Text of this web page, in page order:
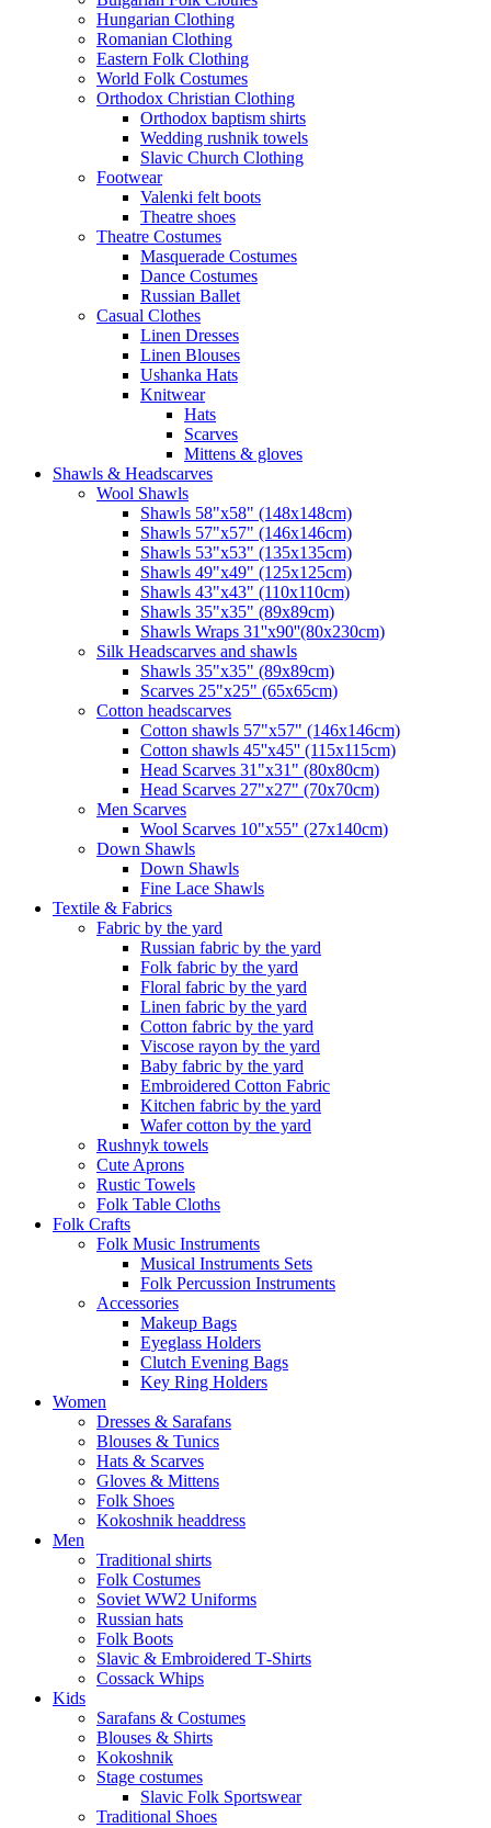
Hungarian Clothing
Romanian Clothing
Eastern Folk Clothing
World Folk Costumes
Orthodox Christian Clothing
Orthodox baptism shirts
Wedding rushnik towels
Slavic Church Clothing
Footwear
Valenki felt boots
Theatre shoes
Theatre Costumes
Masquerade Costumes
Dance Costumes
Russian Ballet
Casual Clothes
Linen Dresses
Linen Blouses
Ushanka Hats
Knitwear
Hats
Scarves
Mittens & gloves
Shawls & Headscarves
Wool Shawls
Shawls 58"x58" (148x148cm)
Shawls 57"x57" (146x146cm)
Shawls 53"x53" (135x135cm)
Shawls 49"x49" (125x125cm)
Shawls 43"x43" (110x110cm)
Shawls 35"x35" (89x89cm)
Shawls Wraps 31''x90''(80х230cm)
Silk Headscarves and shawls
Shawls 35"x35" (89x89cm)
Scarves 25"x25" (65x65cm)
Сotton headscarves
Cotton shawls 57"x57" (146x146cm)
Cotton shawls 45''x45'' (115x115cm)
Head Scarves 31"x31" (80x80cm)
Head Scarves 27"x27" (70x70cm)
Men Scarves
Wool Scarves 10"x55" (27x140cm)
Down Shawls
Down Shawls
Fine Lace Shawls
Textile & Fabrics
Fabric by the yard
Russian fabric by the yard
Folk fabric by the yard
Floral fabric by the yard
Linen fabric by the yard
Cotton fabric by the yard
Viscose rayon by the yard
Baby fabric by the yard
Embroidered Cotton Fabric
Kitchen fabric by the yard
Wafer cotton by the yard
Rushnyk towels
Cute Aprons
Rustic Towels
Folk Table Cloths
Folk Crafts
Folk Music Instruments
Musical Instruments Sets
Folk Percussion Instruments
Accessories
Makeup Bags
Eyeglass Holders
Clutch Evening Bags
Key Ring Holders
Women
Dresses & Sarafans
Blouses & Tunics
Hats & Scarves
Gloves & Mittens
Folk Shoes
Kokoshnik headdress
Men
Traditional shirts
Folk Costumes
Soviet WW2 Uniforms
Russian hats
Folk Boots
Slavic & Embroidered T‑Shirts
Cossack Whips
Kids
Sarafans & Costumes
Blouses & Shirts
Kokoshnik
Stage costumes
Slavic Folk Sportswear
Traditional Shoes